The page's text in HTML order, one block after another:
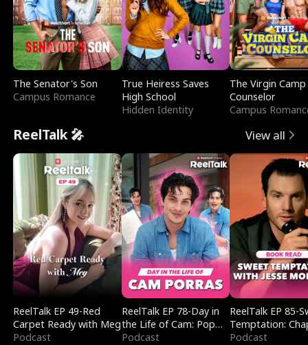
The Senator's Son
Campus Romance
True Heiress Saves
High School
Hidden Identity
The Virgin Camp
Counselor
Campus
ReelTalk 🎤 View all
ReelTalk EP 49-Red
Carpet Ready with Meg
Podcast
ReelTalk EP 78-Day in
the Life of Cam: Pop
Mart & Untold Stories
Podcast
ReelTalk EP 85-
Temptation:
Reading with
Podcast